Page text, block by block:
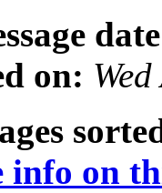
on:
info on